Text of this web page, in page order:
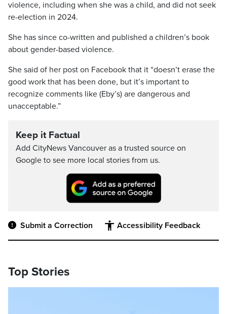
violence, including when she was a child, and did not seek
re-election in 2024.
She has since co-written and published a children’s book
about gender-based violence.
She said of her post on Facebook that it “doesn’t erase the
good work that has been done, but it’s important to
recognize comments like (Eby’s) are dangerous and
unacceptable.”
Keep it Factual
Add CityNews Vancouver as a trusted source on
Google to see more local stories from us.
Submit a Correction Accessibility Feedback
Top Stories